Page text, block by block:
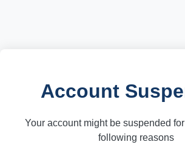
Account
Your account might be suspended
following reasons